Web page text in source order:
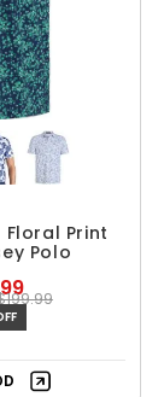
Floral Print
Polo